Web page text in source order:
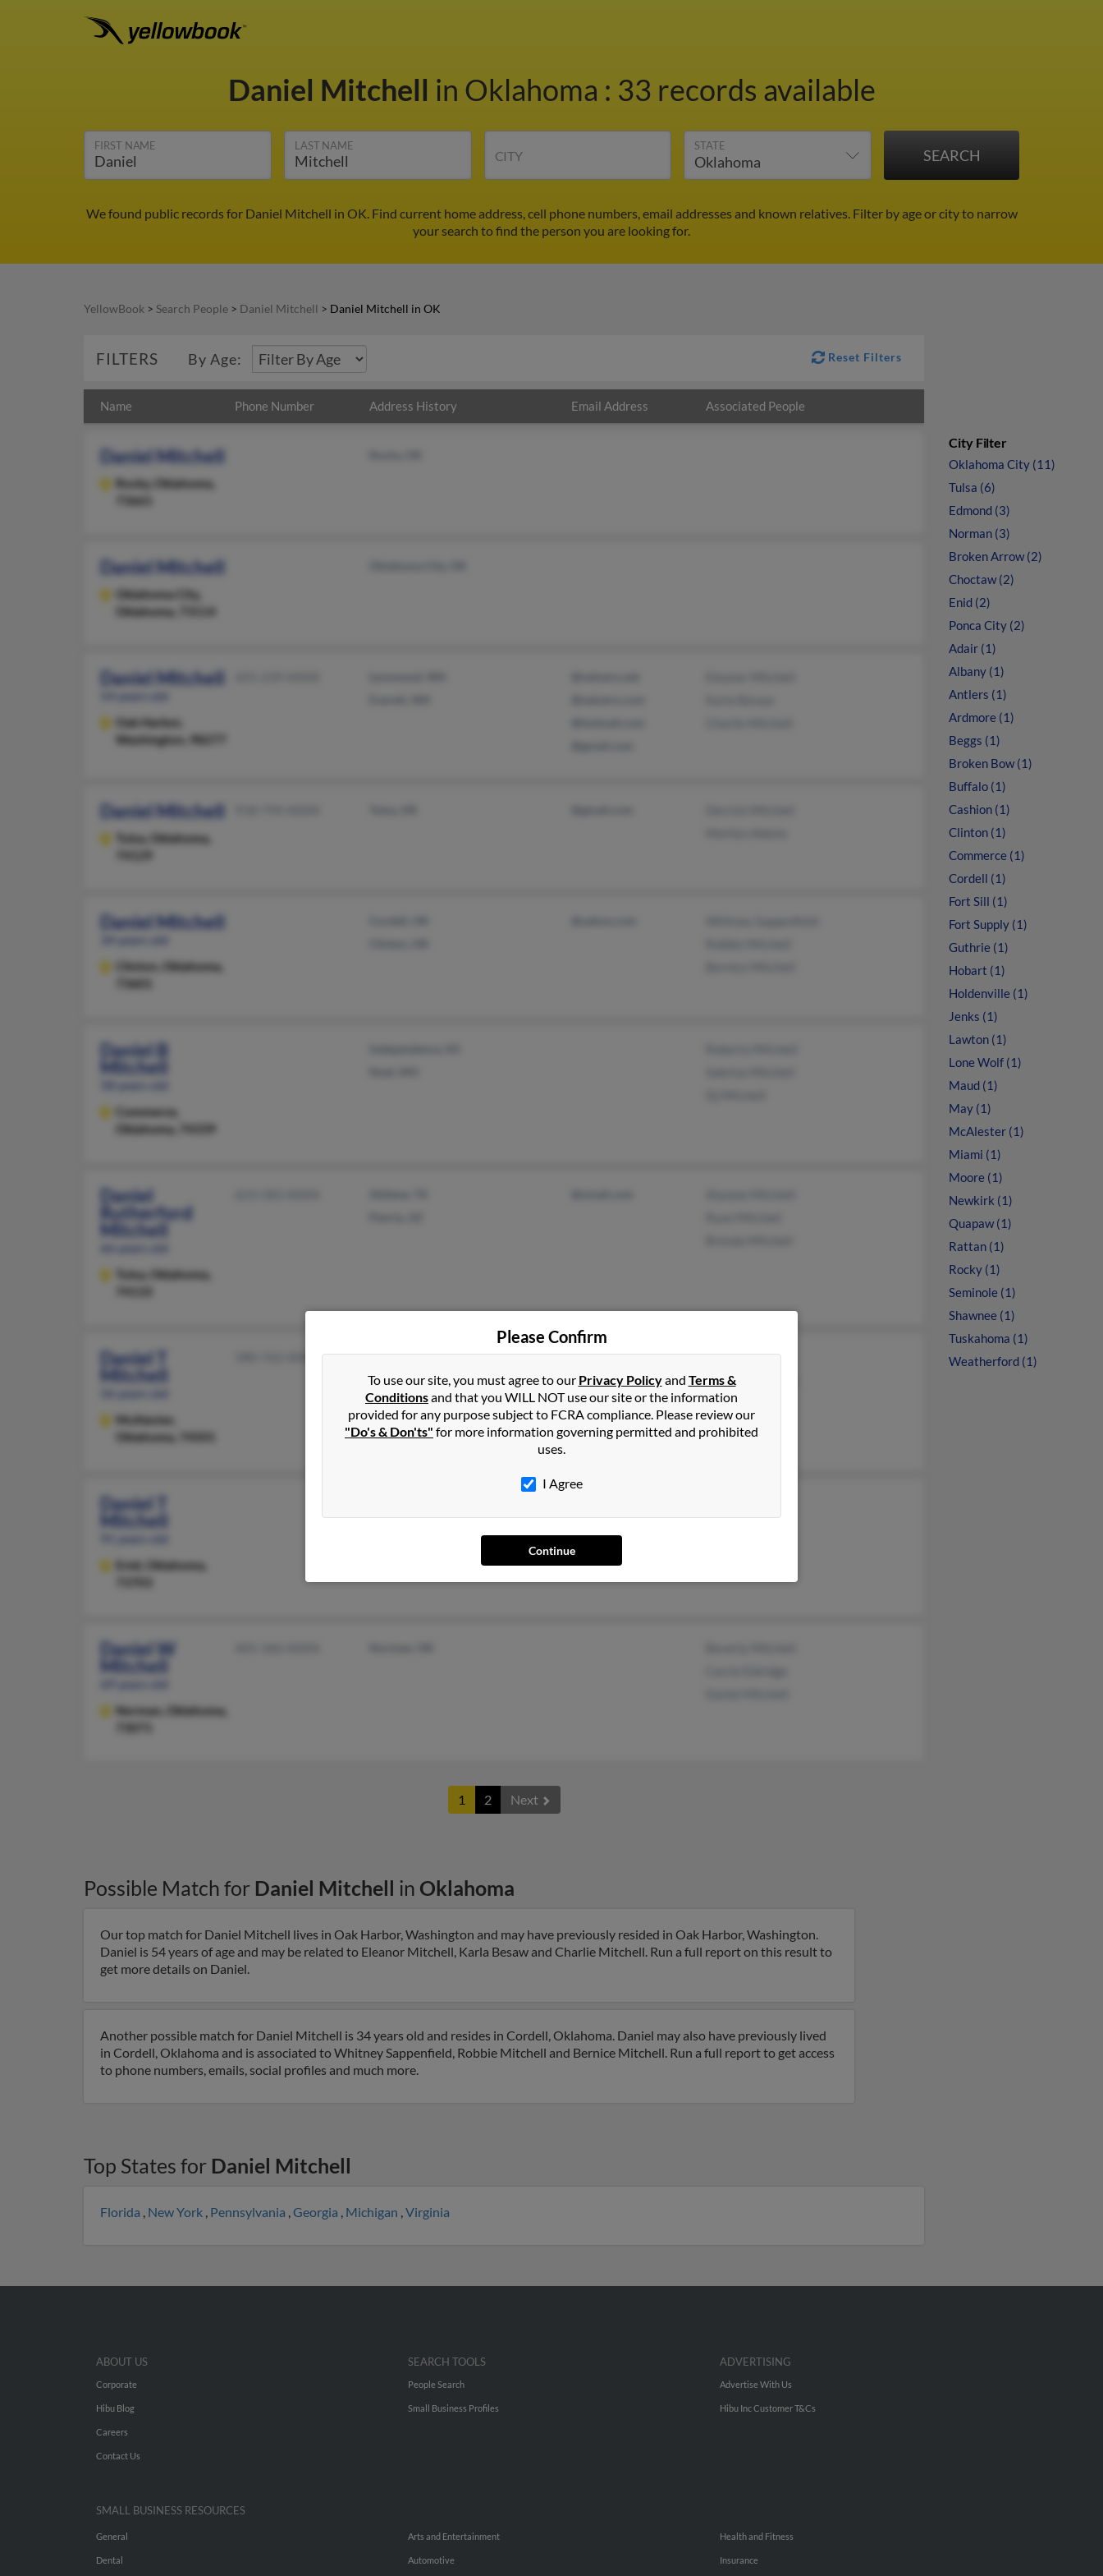
Daniel Mitchell in Oklahoma : 33 records available
FIRST NAME LAST NAME
CITY
STATE
We found public records for Daniel Mitchell in OK. Find current home address, cell phone numbers, email addresses and known relatives. Filter by age or city to narrow
your search to find the person you are looking for.
YellowBook > Search People > Daniel Mitchell > Daniel Mitchell in OK
FILTERS By Age: Reset Filters
Name Phone Number Address History Email Address Associated People
Daniel Mitchell
Rocky,
Oklahoma,
73661
Daniel Mitchell
Oklahoma City,
Oklahoma, 73114
Daniel Mitchell
Oak Harbor,
Washington, 98277
Daniel Mitchell
Tulsa,
Oklahoma,
Daniel Mitchell
Clinton,
Oklahoma,
73601
Daniel B
Mitchell
Commerce,
Oklahoma, 74339
Daniel
Rutherford
Mitchell
Tulsa,
Oklahoma,
Daniel T
Mitchell
McAlester,
Oklahoma, 74501
Ardmore, OK
Tuskahoma, OK
@bellsouth.net
@msn.com
@aol.com
@yahoo.com
Cara Mitchell
Wendy Mathews
Billy Mitchell
Daniel T
Mitchell
Enid,
Oklahoma,
Daniel W
Mitchell
Norman,
Oklahoma,
1 2 Next
Possible Match for Daniel Mitchell in Oklahoma
Our top match for Daniel Mitchell lives in Oak Harbor, Washington and may have previously resided in Oak Harbor, Washington.
Daniel is 54 years of age and may be related to Eleanor Mitchell, Karla Besaw and Charlie Mitchell. Run a full report on this result to
get more details on Daniel.
Another possible match for Daniel Mitchell is 34 years old and resides in Cordell, Oklahoma. Daniel may also have previously lived
in Cordell, Oklahoma and is associated to Whitney Sappenfield, Robbie Mitchell and Bernice Mitchell. Run a full report to get access
to phone numbers, emails, social profiles and much more.
Top States for Daniel Mitchell
Florida , New York , Pennsylvania ,Georgia , Michigan ,Virginia
City Filter
Oklahoma City (11)
Tulsa (6)
Edmond (3)
Norman (3)
Broken Arrow (2)
Choctaw (2)
Enid (2)
Ponca City (2)
Adair (1)
Albany (1)
Antlers (1)
Ardmore (1)
Beggs (1)
Broken Bow (1)
Buffalo (1)
Cashion (1)
Clinton (1)
Commerce (1)
Cordell (1)
Fort Sill (1)
Fort Supply (1)
Guthrie (1)
Hobart (1)
Holdenville (1)
Jenks (1)
Lawton (1)
Lone Wolf (1)
Maud (1)
May (1)
McAlester (1)
Miami (1)
Moore (1)
Newkirk (1)
Quapaw (1)
Rattan (1)
Rocky (1)
Seminole (1)
Shawnee (1)
Tuskahoma (1)
Weatherford (1)
Please Confirm
To use our site, you must agree to our Privacy Policyand Terms &
Conditionsand that you WILL NOT use our site or the information
provided for any purpose subject to FCRA compliance. Please review our
"Do's & Don'ts" for more information governing permitted and prohibited
uses.
I Agree
Continue
ABOUT US
Corporate
Hibu Blog
Careers
Contact Us
SEARCH TOOLS
People Search
Small Business Profiles
ADVERTISING
Advertise With Us
Hibu Inc Customer T&Cs
SMALL BUSINESS RESOURCES
General
Dental
Arts and Entertainment
Automotive
Health and Fitness
Insurance